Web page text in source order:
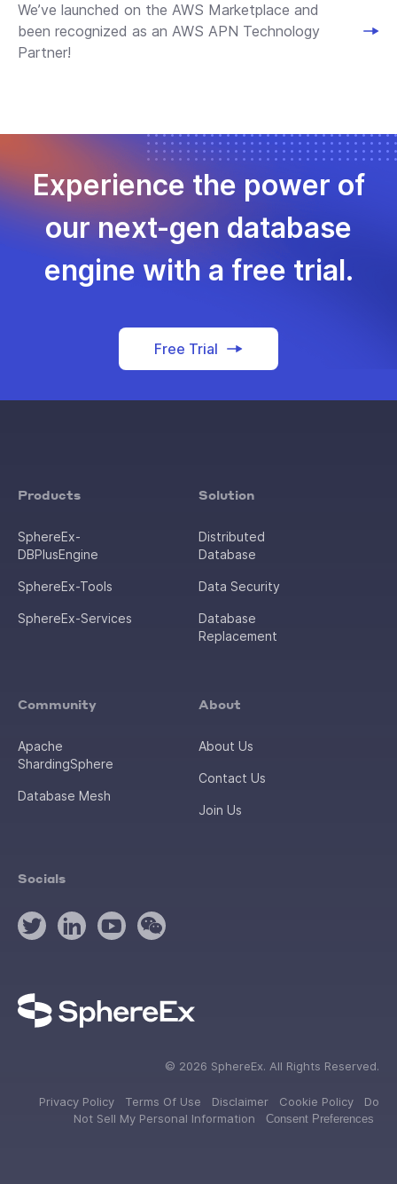
We’ve launched on the AWS Marketplace and
been recognized as an AWS APN Technology
Partner!
Experience the power of
our next-gen database
engine with a free trial.
Free Trial
Products
SphereEx-
DBPlusEngine
SphereEx-Tools
SphereEx-Services
Solution
Distributed
Database
Data Security
Database
Replacement
Community
Apache
ShardingSphere
Database Mesh
About
About Us
Contact Us
Join Us
Socials
© 2026 SphereEx. All Rights Reserved.
Privacy Policy Terms Of Use Disclaimer Cookie Policy
Do
Not Sell My Personal Information
Consent Preferences